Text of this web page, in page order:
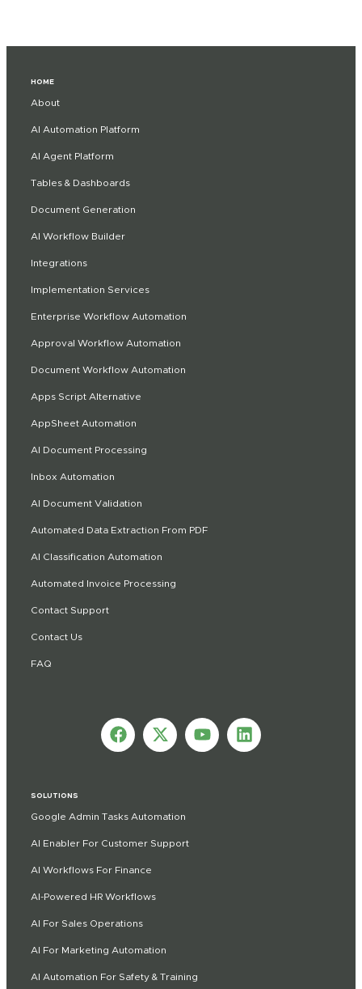
HOME
About
AI Automation Platform
AI Agent Platform
Tables & Dashboards
Document Generation
AI Workflow Builder
Integrations
Implementation Services
Enterprise Workflow Automation
Approval Workflow Automation
Document Workflow Automation
Apps Script Alternative
AppSheet Automation
AI Document Processing
Inbox Automation
AI Document Validation
Automated Data Extraction From PDF
AI Classification Automation
Automated Invoice Processing
Contact Support
Contact Us
FAQ
SOLUTIONS
Google Admin Tasks Automation
AI Enabler For Customer Support
AI Workflows For Finance
AI-Powered HR Workflows
AI For Sales Operations
AI For Marketing Automation
AI Automation For Safety & Training